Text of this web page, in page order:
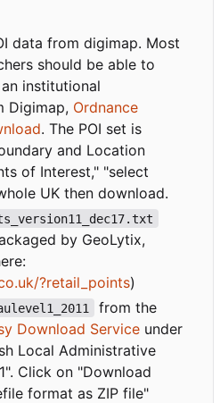
data from digimap. Most
should be able to
institutional
Digimap, Ordnance
. The POI set is
and Location
of Interest," "select
UK then download.
by GeoLytix,
?retail_points)
from the
Download Service under
Local Administrative
Click on "Download
format as ZIP file"